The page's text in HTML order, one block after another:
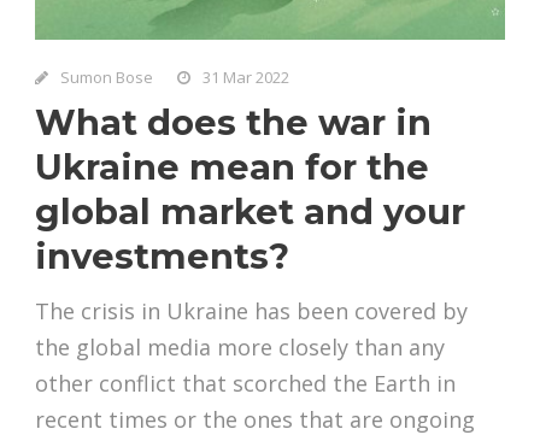
Sumon Bose 31 Mar 2022
What does the war in
Ukraine mean for the
global market and your
investments?
The crisis in Ukraine has been covered by
the global media more closely than any
other conflict that scorched the Earth in
recent times or the ones that are ongoing